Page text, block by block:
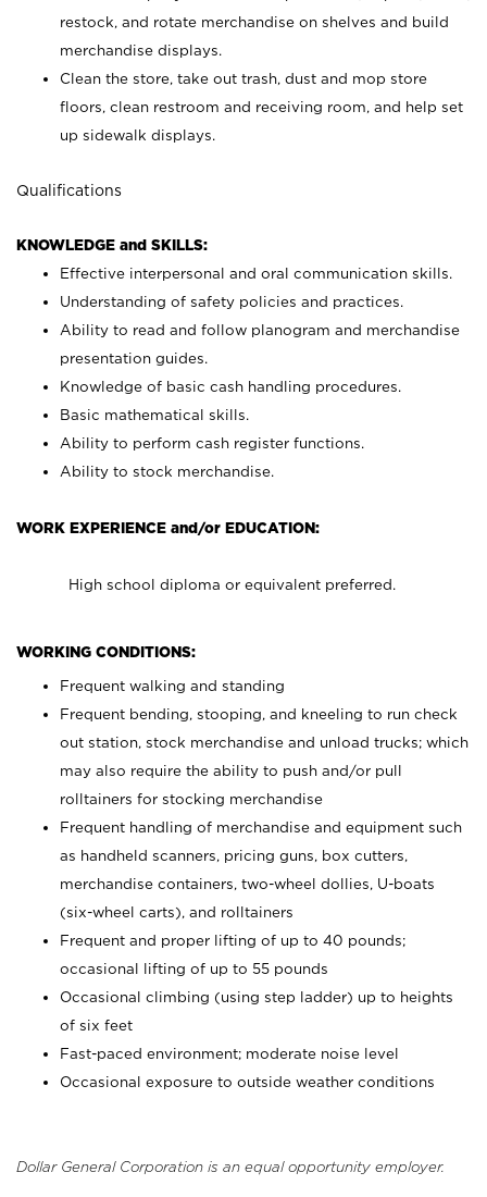
restock, and rotate merchandise on shelves and build
merchandise displays.
Clean the store, take out trash, dust and mop store
floors, clean restroom and receiving room, and help set
up sidewalk displays.
Qualifications
KNOWLEDGE and SKILLS:
Effective interpersonal and oral communication skills.
Understanding of safety policies and practices.
Ability to read and follow planogram and merchandise
presentation guides.
Knowledge of basic cash handling procedures.
Basic mathematical skills.
Ability to perform cash register functions.
Ability to stock merchandise.
WORK EXPERIENCE and/or EDUCATION:
High school diploma or equivalent preferred.
WORKING CONDITIONS:
Frequent walking and standing
Frequent bending, stooping, and kneeling to run check
out station, stock merchandise and unload trucks; which
may also require the ability to push and/or pull
rolltainers for stocking merchandise
Frequent handling of merchandise and equipment such
as handheld scanners, pricing guns, box cutters,
merchandise containers, two-wheel dollies, U-boats
(six-wheel carts), and rolltainers
Frequent and proper lifting of up to 40 pounds;
occasional lifting of up to 55 pounds
Occasional climbing (using step ladder) up to heights
of six feet
Fast-paced environment; moderate noise level
Occasional exposure to outside weather conditions
Dollar General Corporation is an equal opportunity employer.